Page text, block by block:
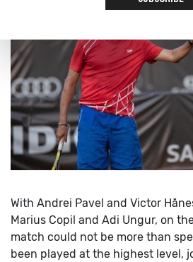
With Andrei Pavel and Victor
Marius Copil and Adi Ungur, on
match could not be more than
been played at the highest level,